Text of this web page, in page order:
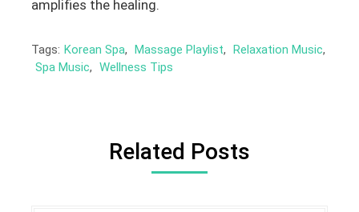
amplifies the healing.
Tags: Korean Spa, Massage Playlist, Relaxation Music,
Spa Music, Wellness Tips
Related Posts